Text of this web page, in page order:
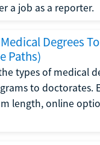
a job as a reporter.
Degrees
Paths)
types of medical
to doctorates.
length, online